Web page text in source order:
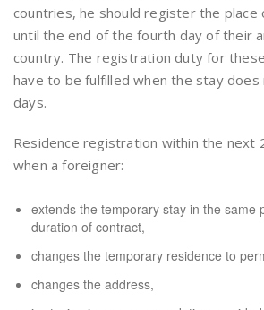
countries, he should register the
until the end of the fourth day of their
country. The registration duty for
have to be fulfilled when the stay does
days.
Residence registration within the next
when a foreigner:
extends the temporary stay in the same
duration of contract,
changes the temporary residence to
changes the address,